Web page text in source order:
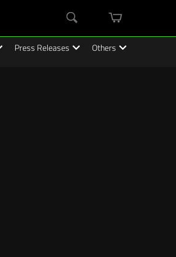
cart
Press Releases Others